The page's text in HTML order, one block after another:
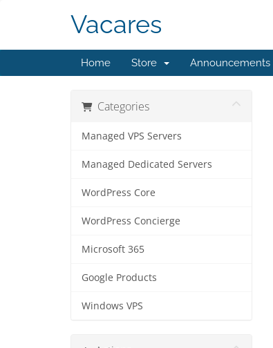
Vacares
Home Store Announcements
Categories
Managed VPS Servers
Managed Dedicated Servers
WordPress Core
WordPress Concierge
Microsoft 365
Google Products
Windows VPS